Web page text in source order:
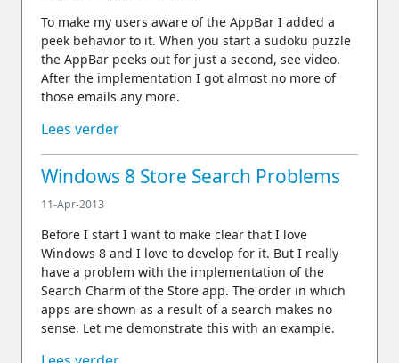
To make my users aware of the AppBar I added a
peek behavior to it. When you start a sudoku puzzle
the AppBar peeks out for just a second, see video.
After the implementation I got almost no more of
those emails any more.
Lees verder
Windows 8 Store Search Problems
11-Apr-2013
Before I start I want to make clear that I love
Windows 8 and I love to develop for it. But I really
have a problem with the implementation of the
Search Charm of the Store app. The order in which
apps are shown as a result of a search makes no
sense. Let me demonstrate this with an example.